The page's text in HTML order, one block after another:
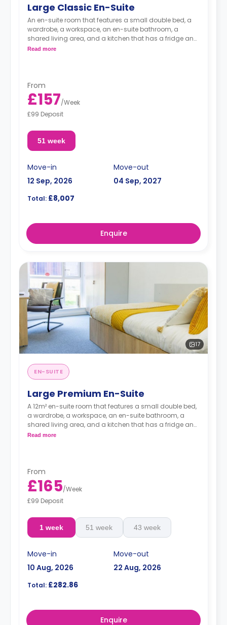
Large Classic En-Suite
An en-suite room that features a small double bed, a
wardrobe, a workspace, an en-suite bathroom, a
shared living area, and a kitchen that has a fridge and
a microwave.
Read more
From
£157/Week
£99 Deposit
51 week
Move-in
12 Sep, 2026
Move-out
04 Sep, 2027
Total: £8,007
Enquire
17
EN-SUITE
Large Premium En-Suite
A 12m² en-suite room that features a small double bed,
a wardrobe, a workspace, an en-suite bathroom, a
shared living area, and a kitchen that has a fridge and
a microwave.
Read more
From
£165/Week
£99 Deposit
1 week 51 week 43 week
Move-in
10 Aug, 2026
Move-out
22 Aug, 2026
Total: £282.86
Enquire